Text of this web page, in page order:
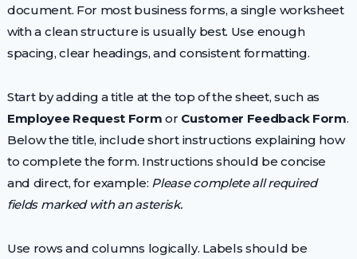
document. For most business forms, a single worksheet
with a clean structure is usually best. Use enough
spacing, clear headings, and consistent formatting.
Start by adding a title at the top of the sheet, such as
Employee Request Form or Customer Feedback Form.
Below the title, include short instructions explaining how
to complete the form. Instructions should be concise
and direct, for example: Please complete all required
fields marked with an asterisk.
Use rows and columns logically. Labels should be